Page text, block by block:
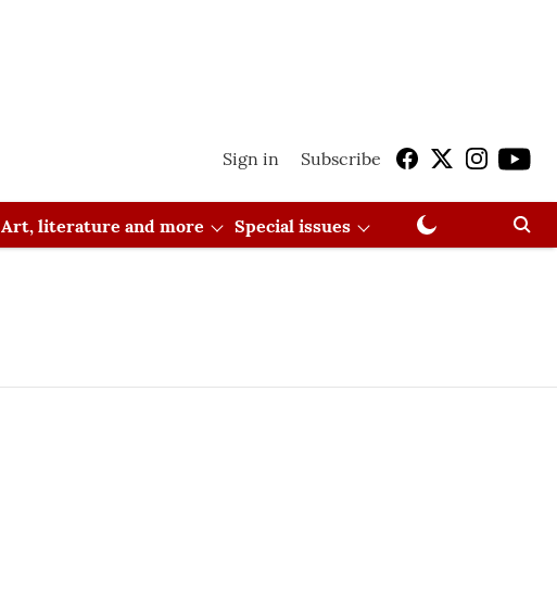
Sign in Subscribe
Art, literature and more Special issues